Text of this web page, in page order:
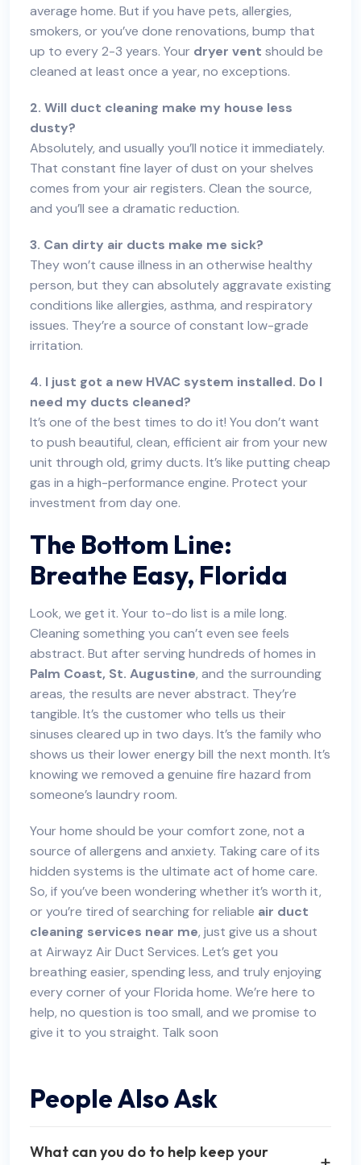
average home. But if you have pets, allergies,
smokers, or you’ve done renovations, bump that
up to every 2-3 years. Your dryer vent should be
cleaned at least once a year, no exceptions.
2. Will duct cleaning make my house less
dusty?
Absolutely, and usually you’ll notice it immediately.
That constant fine layer of dust on your shelves
comes from your air registers. Clean the source,
and you’ll see a dramatic reduction.
3. Can dirty air ducts make me sick?
They won’t cause illness in an otherwise healthy
person, but they can absolutely aggravate existing
conditions like allergies, asthma, and respiratory
issues. They’re a source of constant low-grade
irritation.
4. I just got a new HVAC system installed. Do I
need my ducts cleaned?
It’s one of the best times to do it! You don’t want
to push beautiful, clean, efficient air from your new
unit through old, grimy ducts. It’s like putting cheap
gas in a high-performance engine. Protect your
investment from day one.
The Bottom Line:
Breathe Easy, Florida
Look, we get it. Your to-do list is a mile long.
Cleaning something you can’t even see feels
abstract. But after serving hundreds of homes in
Palm Coast, St. Augustine, and the surrounding
areas, the results are never abstract. They’re
tangible. It’s the customer who tells us their
sinuses cleared up in two days. It’s the family who
shows us their lower energy bill the next month. It’s
knowing we removed a genuine fire hazard from
someone’s laundry room.
Your home should be your comfort zone, not a
source of allergens and anxiety. Taking care of its
hidden systems is the ultimate act of home care.
So, if you’ve been wondering whether it’s worth it,
or you’re tired of searching for reliable air duct
cleaning services near me, just give us a shout
at Airwayz Air Duct Services. Let’s get you
breathing easier, spending less, and truly enjoying
every corner of your Florida home. We’re here to
help, no question is too small, and we promise to
give it to you straight. Talk soon
People Also Ask
What can you do to help keep your